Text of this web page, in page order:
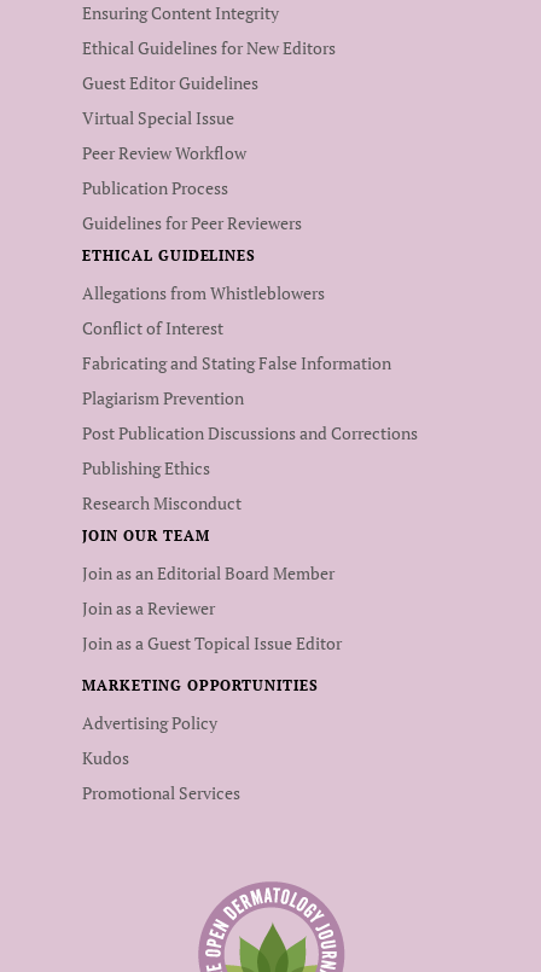
Ensuring Content Integrity
Ethical Guidelines for New Editors
Guest Editor Guidelines
Virtual Special Issue
Peer Review Workflow
Publication Process
Guidelines for Peer Reviewers
ETHICAL GUIDELINES
Allegations from Whistleblowers
Conflict of Interest
Fabricating and Stating False Information
Plagiarism Prevention
Post Publication Discussions and Corrections
Publishing Ethics
Research Misconduct
JOIN OUR TEAM
Join as an Editorial Board Member
Join as a Reviewer
Join as a Guest Topical Issue Editor
MARKETING OPPORTUNITIES
Advertising Policy
Kudos
Promotional Services